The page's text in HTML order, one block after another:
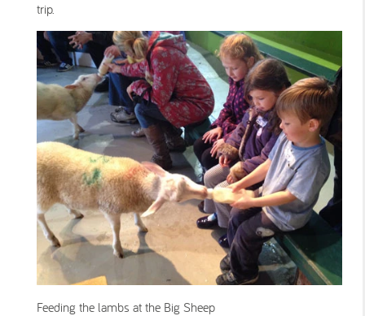
trip.
Feeding the lambs at the Big Sheep